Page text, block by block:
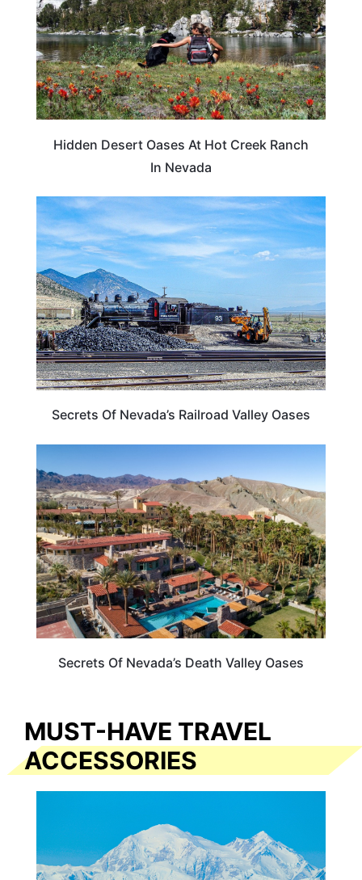
Hidden Desert Oases At Hot Creek Ranch
In Nevada
NEVADA
Secrets Of Nevada’s Railroad Valley Oases
Secrets Of Nevada’s Death Valley Oases
MUST-HAVE TRAVEL
ACCESSORIES